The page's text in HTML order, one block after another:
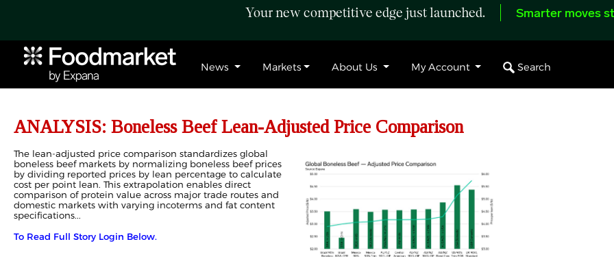
Your new competitive edge just launched. Smarter moves
News Markets About Us My Account Search
ANALYSIS: Boneless Beef Lean-Adjusted Price Comparison
The lean-adjusted price comparison standardizes global
boneless beef markets by normalizing boneless beef prices
by dividing reported prices by lean percentage to calculate
cost per point lean. This extrapolation enables direct
comparison of protein value across major trade routes and
domestic markets with varying incoterms and fat content
specifications...
To Read Full Story Login Below.